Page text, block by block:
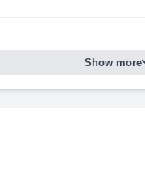
Show more